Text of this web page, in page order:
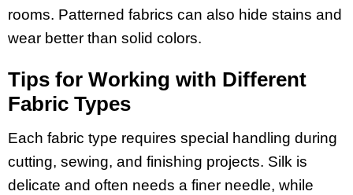
rooms. Patterned fabrics can also hide stains and
wear better than solid colors.
Tips for Working with Different
Fabric Types
Each fabric type requires special handling during
cutting, sewing, and finishing projects. Silk is
delicate and often needs a finer needle, while